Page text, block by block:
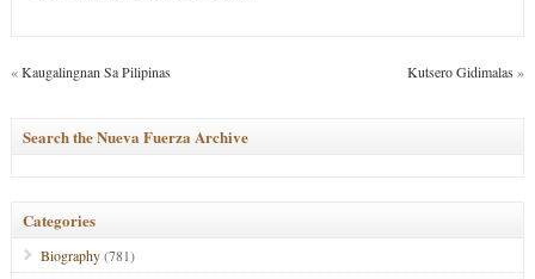
«Kaugalingnan Sa Pilipinas Kutsero Gidimalas »
Search the Nueva Fuerza Archive
Categories
Biography(781)